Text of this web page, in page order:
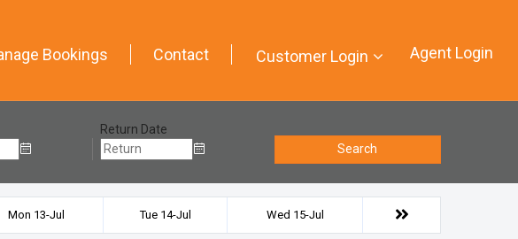
Bookings Contact Customer Login Agent Login
Return Date
Search
Mon 13-Jul Tue 14-Jul Wed 15-Jul